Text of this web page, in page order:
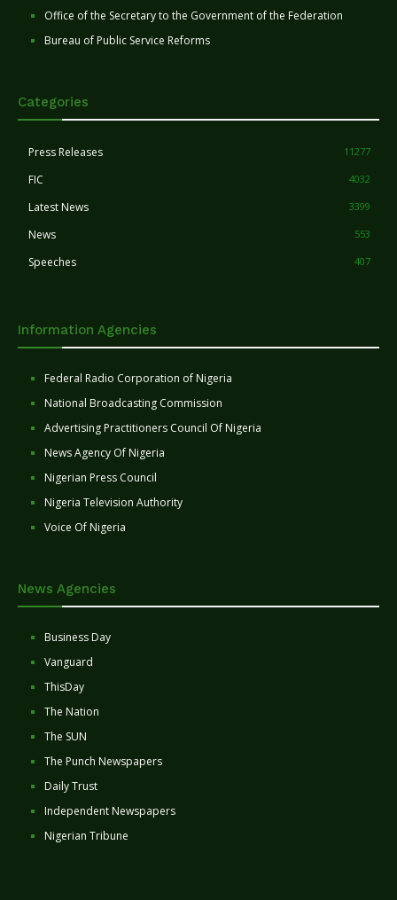
Office of the Secretary to the Government of the Federation
Bureau of Public Service Reforms
Categories
Press Releases 11277
FIC 4032
Latest News 3399
News 553
Speeches 407
Information Agencies
Federal Radio Corporation of Nigeria
National Broadcasting Commission
Advertising Practitioners Council Of Nigeria
News Agency Of Nigeria
Nigerian Press Council
Nigeria Television Authority
Voice Of Nigeria
News Agencies
Business Day
Vanguard
ThisDay
The Nation
The SUN
The Punch Newspapers
Daily Trust
Independent Newspapers
Nigerian Tribune